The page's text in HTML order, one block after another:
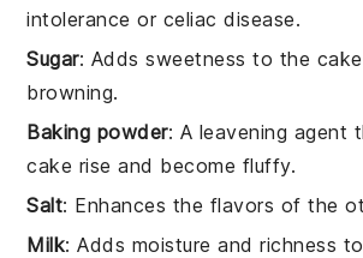
intolerance or celiac disease.
Sugar: Adds sweetness to the
browning.
Baking powder: A leavening agent
cake rise and become fluffy.
Salt: Enhances the flavors of the
Milk: Adds moisture and richness